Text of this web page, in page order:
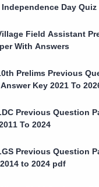
Field Assistant
With Answers
Prelims Previous
Key 2021 To
Previous Question
To 2024
Previous Question
to 2024 pdf